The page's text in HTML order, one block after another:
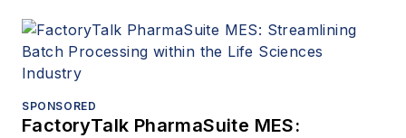
SPONSORED
FactoryTalk PharmaSuite MES: